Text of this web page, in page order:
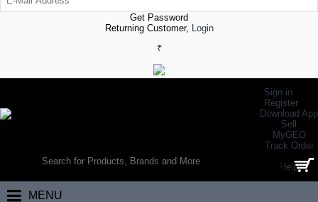
Get Password
Returning Customer, Login
₹
Sign in
Register
Download App
Sell
MyGEO
Track Order
Help
0 item(s) - ₹0.00
MENU